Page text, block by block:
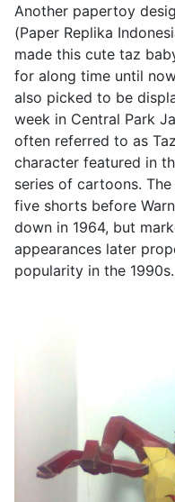
Another papertoy
(Paper Replika
made this cute taz
for along time until
also picked to be
week in Central Park
often referred to as
character featured in
series of cartoons.
five shorts before
down in 1964, but
appearances later
popularity in the 1990s.